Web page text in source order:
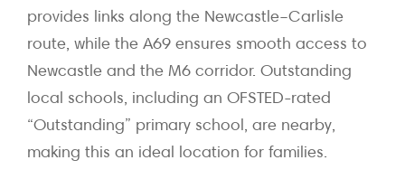
provides links along the Newcastle–Carlisle
route, while the A69 ensures smooth access to
Newcastle and the M6 corridor. Outstanding
local schools, including an OFSTED-rated
“Outstanding” primary school, are nearby,
making this an ideal location for families.